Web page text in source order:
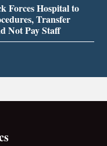
Forces Hospital to
Transfer
Not Pay Staff